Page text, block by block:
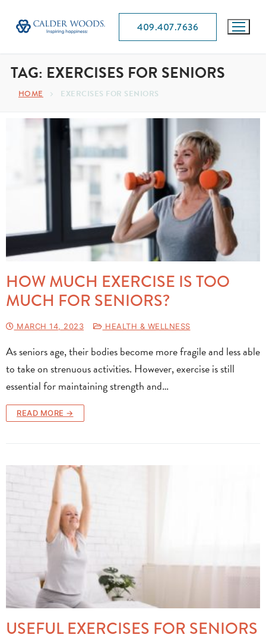
409.407.7636
TAG: EXERCISES FOR SENIORS
HOME EXERCISES FOR SENIORS
HOW MUCH EXERCISE IS TOO
MUCH FOR SENIORS?
MARCH 14, 2023 HEALTH & WELLNESS
As seniors age, their bodies become more fragile and less able
to take on strenuous activities. However, exercise is still
essential for maintaining strength and…
READ MORE →
USEFUL EXERCISES FOR SENIORS